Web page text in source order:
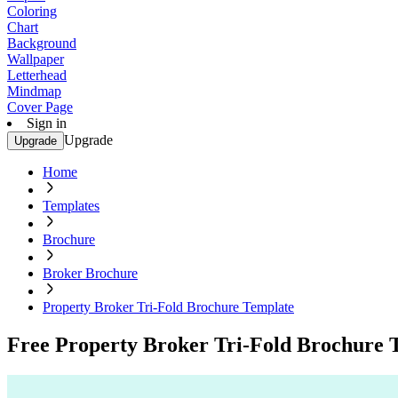
Coloring
Chart
Background
Wallpaper
Letterhead
Mindmap
Cover Page
Sign in
Upgrade Upgrade
Home
Templates
Brochure
Broker Brochure
Property Broker Tri-Fold Brochure Template
Free Property Broker Tri-Fold Brochure